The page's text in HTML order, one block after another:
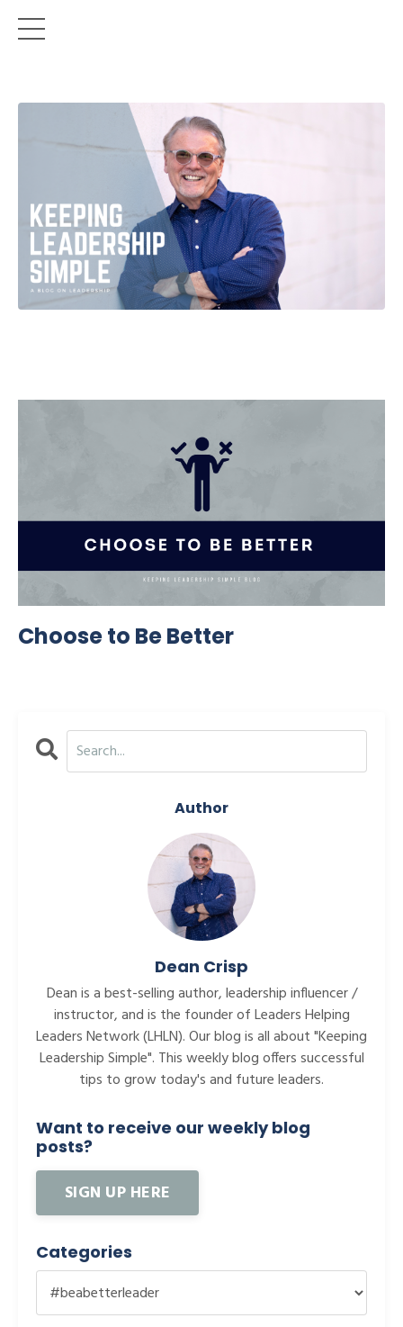
Choose to Be Better
Author
Dean Crisp
Dean is a best-selling author, leadership influencer /
instructor, and is the founder of Leaders Helping
Leaders Network (LHLN). Our blog is all about "Keeping
Leadership Simple". This weekly blog offers successful
tips to grow today's and future leaders.
Want to receive our weekly blog
posts?
SIGN UP HERE
Categories